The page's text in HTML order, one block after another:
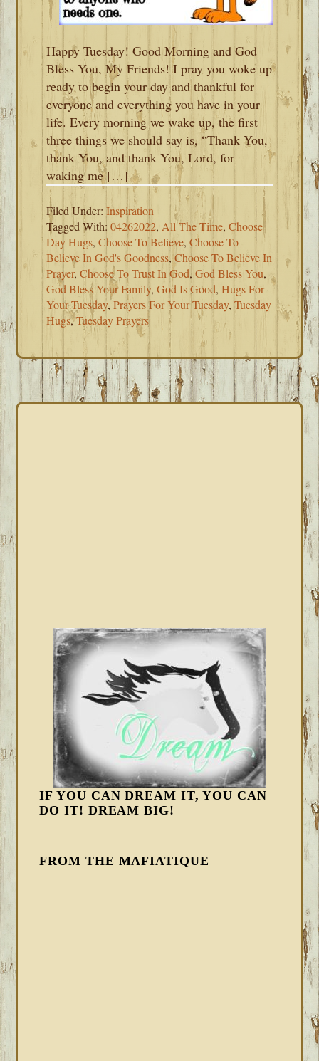
Happy Tuesday! Good Morning and God
Bless You, My Friends! I pray you woke up
ready to begin your day and thankful for
everyone and everything you have in your
life. Every morning we wake up, the first
three things we should say is, “Thank You,
thank You, and thank You, Lord, for
waking me […]
Filed Under:Inspiration
Tagged With:04262022, All The Time,Choose
Day Hugs,Choose To Believe,Choose To
Believe In God's Goodness,Choose To Believe In
Prayer,Choose To Trust In God,God Bless You,
God Bless Your Family,God Is Good,Hugs For
Your Tuesday,Prayers For Your Tuesday,Tuesday
Hugs,Tuesday Prayers
IF YOU CAN DREAM IT, YOU CAN
DO IT! DREAM BIG!
FROM THE MAFIATIQUE